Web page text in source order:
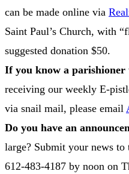
can be made online via
Saint Paul’s Church, with
suggested donation $50.
If you know a parishioner
receiving our weekly E-
via snail mail, please email
Do you have an
large? Submit your news to
612-483-4187 by noon on